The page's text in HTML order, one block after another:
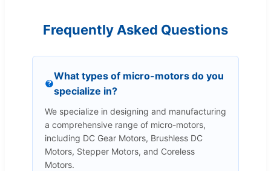
Frequently Asked Questions
What types of micro-motors do you
specialize in?
We specialize in designing and manufacturing
a comprehensive range of micro-motors,
including DC Gear Motors, Brushless DC
Motors, Stepper Motors, and Coreless
Motors.